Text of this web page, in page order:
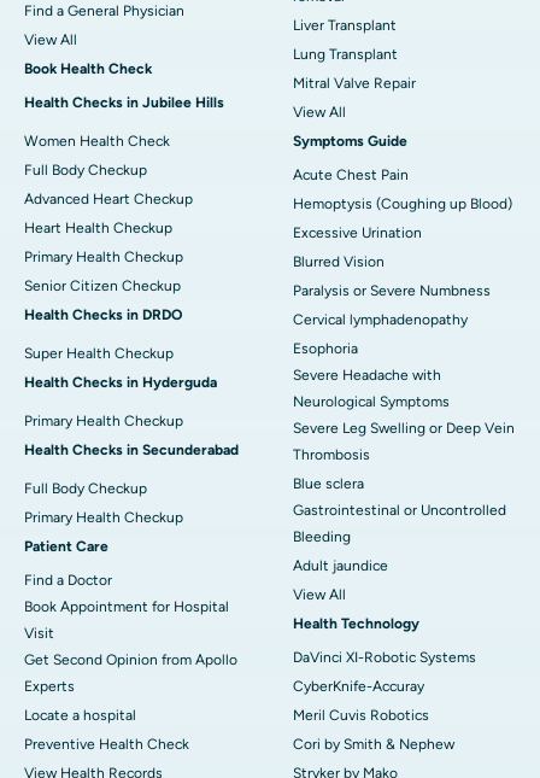
Find a General Physician
View All
Book Health Check
Health Checks in Jubilee Hills
Women Health Check
Full Body Checkup
Advanced Heart Checkup
Heart Health Checkup
Primary Health Checkup
Senior Citizen Checkup
Health Checks in DRDO
Super Health Checkup
Health Checks in Hyderguda
Primary Health Checkup
Health Checks in Secunderabad
Full Body Checkup
Primary Health Checkup
Patient Care
Find a Doctor
Book Appointment for Hospital
Visit
Get Second Opinion from Apollo
Experts
Locate a hospital
Preventive Health Check
View Health Records
Liver Transplant
Lung Transplant
Mitral Valve Repair
View All
Symptoms Guide
Acute Chest Pain
Hemoptysis (Coughing up Blood)
Excessive Urination
Blurred Vision
Paralysis or Severe Numbness
Cervical lymphadenopathy
Esophoria
Severe Headache with
Neurological Symptoms
Severe Leg Swelling or Deep Vein
Thrombosis
Blue sclera
Gastrointestinal or Uncontrolled
Bleeding
Adult jaundice
View All
Health Technology
DaVinci XI-Robotic Systems
CyberKnife-Accuray
Meril Cuvis Robotics
Cori by Smith & Nephew
Stryker by Mako